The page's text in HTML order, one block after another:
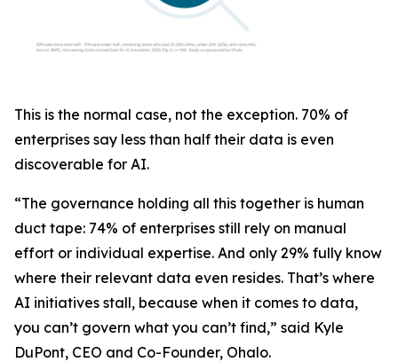
This is the normal case, not the exception. 70% of
enterprises say less than half their data is even
discoverable for AI.
“The governance holding all this together is human
duct tape: 74% of enterprises still rely on manual
effort or individual expertise. And only 29% fully know
where their relevant data even resides. That’s where
AI initiatives stall, because when it comes to data,
you can’t govern what you can’t find,” said Kyle
DuPont, CEO and Co-Founder, Ohalo.